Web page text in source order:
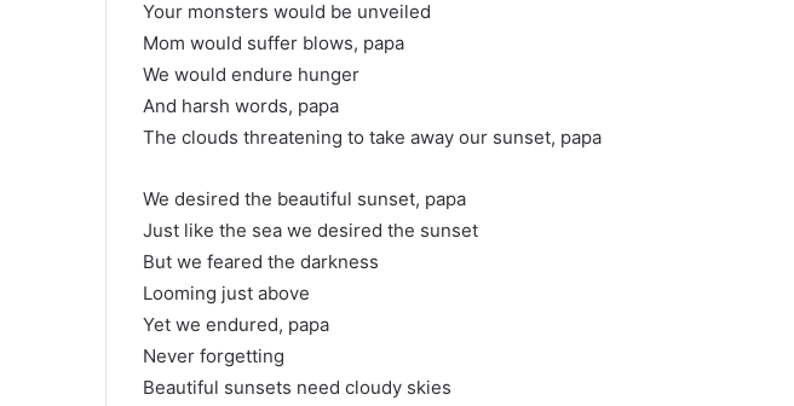
Your monsters would be unveiled
Mom would suffer blows, papa
We would endure hunger
And harsh words, papa
The clouds threatening to take away our sunset, papa
We desired the beautiful sunset, papa
Just like the sea we desired the sunset
But we feared the darkness
Looming just above
Yet we endured, papa
Never forgetting
Beautiful sunsets need cloudy skies